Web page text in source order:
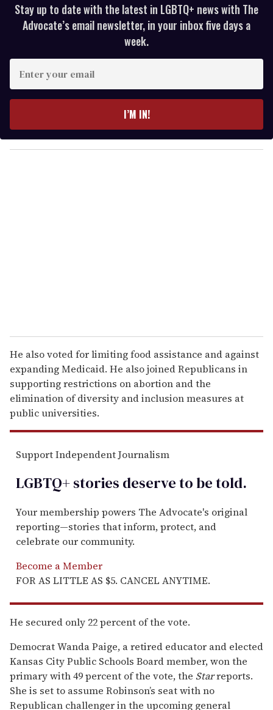
Stay up to date with the latest in LGBTQ+ news with The
Advocate’s email newsletter, in your inbox five days a
week.
y
o
I’M IN!
He also voted for limiting food assistance and against
expanding Medicaid. He also joined Republicans in
supporting restrictions on abortion and the
elimination of diversity and inclusion measures at
public universities.
Support Independent Journalism
LGBTQ+ stories deserve to betold.
Your membership powers The Advocate's original
reporting—stories that inform, protect, and
celebrate our community.
Become a Member
FOR AS LITTLE AS $5. CANCEL ANYTIME.
He secured only 22 percent of the vote.
Democrat Wanda Paige, a retired educator and elected
Kansas City Public Schools Board member, won the
primary with 49 percent of the vote, the Starreports.
She is set to assume Robinson’s seat with no
Republican challenger in the upcoming general